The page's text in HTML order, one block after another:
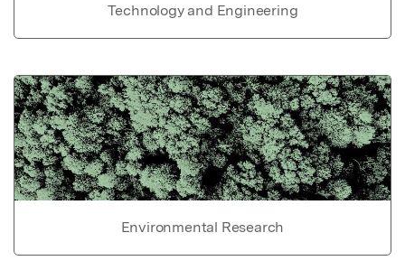
Technology and Engineering
Environmental Research